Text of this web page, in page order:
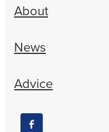
About
News
Advice